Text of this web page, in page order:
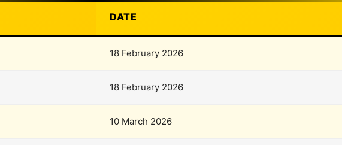
DATE
18 February 2026
18 February 2026
10 March 2026